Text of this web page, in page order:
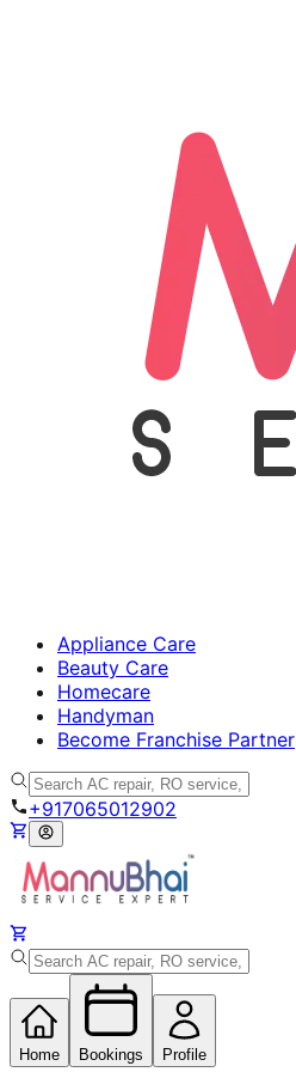
Appliance Care
Beauty Care
Homecare
Handyman
Become Franchise Partner
+917065012902
Home Bookings Profile